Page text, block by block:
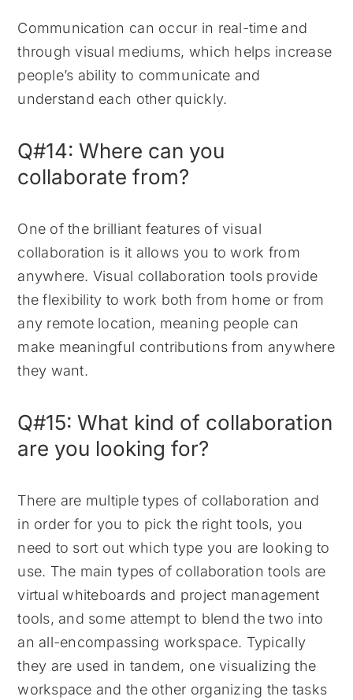
Communication can occur in real-time and
through visual mediums, which helps increase
people’s ability to communicate and
understand each other quickly.
Q#14: Where can you
collaborate from?
One of the brilliant features of visual
collaboration is it allows you to work from
anywhere. Visual collaboration tools provide
the flexibility to work both from home or from
any remote location, meaning people can
make meaningful contributions from anywhere
they want.
Q#15: What kind of collaboration
are you looking for?
There are multiple types of collaboration and
in order for you to pick the right tools, you
need to sort out which type you are looking to
use. The main types of collaboration tools are
virtual whiteboards and project management
tools, and some attempt to blend the two into
an all-encompassing workspace. Typically
they are used in tandem, one visualizing the
workspace and the other organizing the tasks